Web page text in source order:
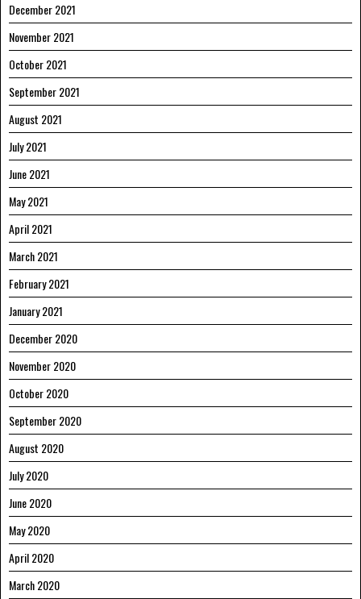
December 2021
November 2021
October 2021
September 2021
August 2021
July 2021
June 2021
May 2021
April 2021
March 2021
February 2021
January 2021
December 2020
November 2020
October 2020
September 2020
August 2020
July 2020
June 2020
May 2020
April 2020
March 2020